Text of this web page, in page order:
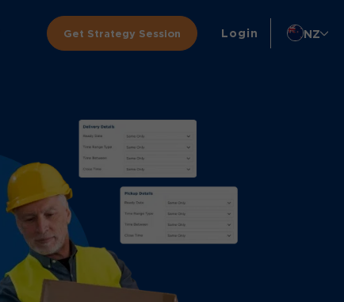
Get Strategy Session Login NZ